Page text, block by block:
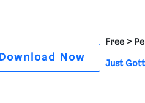
Download Now
Free >
Just